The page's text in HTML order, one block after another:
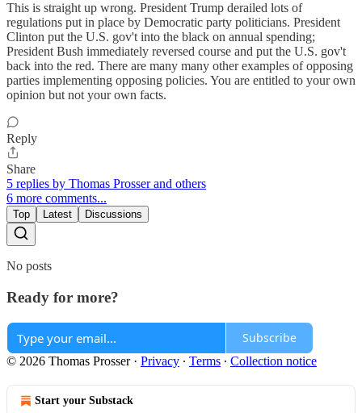
This is straight up wrong. President Trump derailed lots of
regulations put in place by Democratic party politicians. President
Clinton put the U.S. gov't into the black on annual spending;
President Bush immediately reversed course and put the U.S. gov't
back into the red. There are many many other examples of opposing
parties implementing opposing policies. You are entitled to your own
opinion but not your own facts.
Reply
Share
5 replies by Thomas Prosser and others
6 more comments...
Top Latest Discussions
No posts
Ready for more?
Subscribe
© 2026 Thomas Prosser · Privacy ∙ Terms ∙ Collection notice
Start your Substack